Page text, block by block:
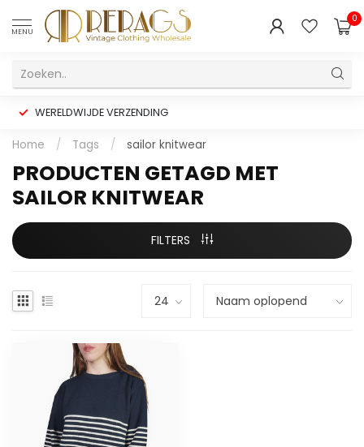
MENU
0
WERELDWIJDE VERZENDING
Home / Tags / sailor knitwear
PRODUCTEN GETAGD MET
SAILOR KNITWEAR
FILTERS